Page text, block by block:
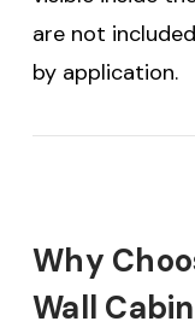
are not
by application.
Why
Wall